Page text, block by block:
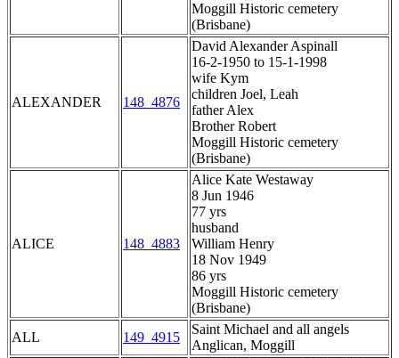
Moggill Historic cemetery
(Brisbane)
ALEXANDER 148_4876
David Alexander Aspinall
16-2-1950 to 15-1-1998
wife Kym
children Joel, Leah
father Alex
Brother Robert
Moggill Historic cemetery
(Brisbane)
ALICE 148_4883
Alice Kate Westaway
8 Jun 1946
77 yrs
husband
William Henry
18 Nov 1949
86 yrs
Moggill Historic cemetery
(Brisbane)
ALL
149_4915
Saint Michael and all angels
Anglican, Moggill